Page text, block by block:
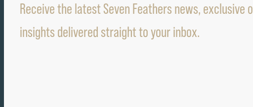
Receive the latest Seven Feathers news, exclusive
insights delivered straight to your inbox.